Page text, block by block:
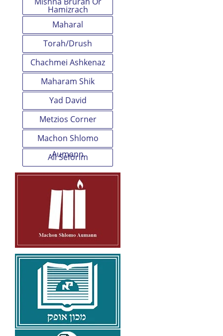
Hamizrach
Maharal
Torah/Drush
Chachmei Ashkenaz
Maharam Shik
Yad David
Metzios Corner
Machon Shlomo
Aumann
All Seforim